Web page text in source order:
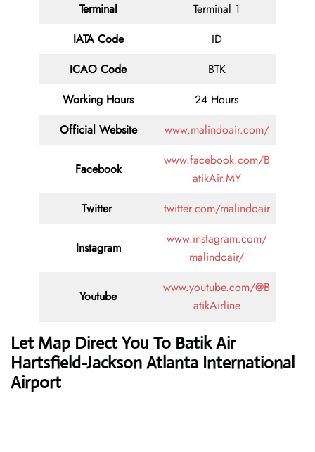
Terminal
Terminal 1
IATA Code
ID
ICAO Code
BTK
Working Hours
24 Hours
Official Website
www.malindoair.com/
Facebook
www.facebook.com/B
atikAir.MY
Twitter
twitter.com/malindoair
Instagram
www.instagram.com/
malindoair/
Youtube
www.youtube.com/@B
atikAirline
Let Map Direct You To Batik Air
Hartsfield-Jackson Atlanta International
Airport